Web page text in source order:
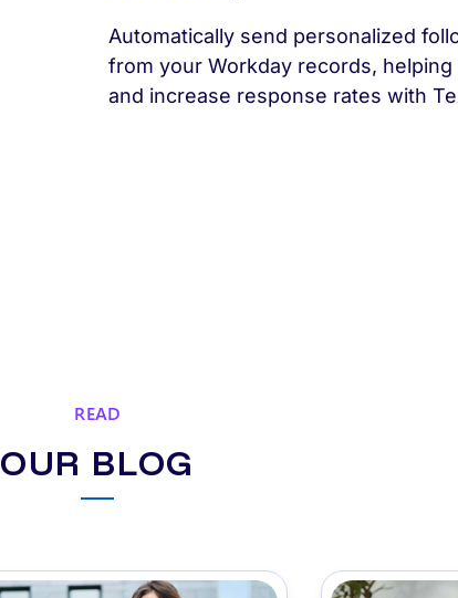
Automatically send personalized
from your Workday records,
and increase response rates with
READ
OUR BLOG